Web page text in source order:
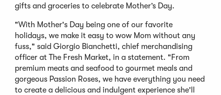
gifts and groceries to celebrate Mother’s Day.
"With Mother's Day being one of our favorite
holidays, we make it easy to wow Mom without any
fuss," said Giorgio Bianchetti, chief merchandising
officer at The Fresh Market, in a statement. "From
premium meats and seafood to gourmet meals and
gorgeous Passion Roses, we have everything you need
to create a delicious and indulgent experience she'll